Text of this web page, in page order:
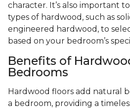
character. It’s also important
types of hardwood, such as
engineered hardwood, to
based on your bedroom’s
Benefits of
Bedrooms
Hardwood floors add natural
a bedroom, providing a